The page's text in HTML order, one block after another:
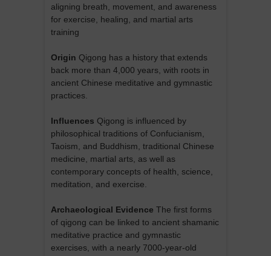
aligning breath, movement, and awareness
for exercise, healing, and martial arts
training
Origin Qigong has a history that extends
back more than 4,000 years, with roots in
ancient Chinese meditative and gymnastic
practices.
Influences Qigong is influenced by
philosophical traditions of Confucianism,
Taoism, and Buddhism, traditional Chinese
medicine, martial arts, as well as
contemporary concepts of health, science,
meditation, and exercise.
Archaeological Evidence The first forms
of qigong can be linked to ancient shamanic
meditative practice and gymnastic
exercises, with a nearly 7000-year-old